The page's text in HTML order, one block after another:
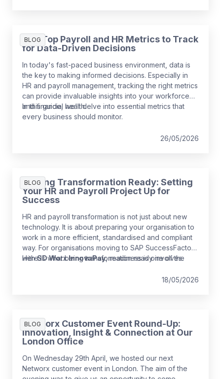
BLOG
The Top Payroll and HR Metrics to Track
for Data-Driven Decisions
In today's fast-paced business environment, data is
the key to making informed decisions. Especially in
HR and payroll management, tracking the right metrics
can provide invaluable insights into your workforce
and financial health.
In this guide, we'll delve into essential metrics that
every business should monitor.
26/05/2026
BLOG
Getting Transformation Ready: Setting
Your HR and Payroll Project Up for
Success
HR and payroll transformation is not just about new
technology. It is about preparing your organisation to
work in a more efficient, standardised and compliant
way. For organisations moving to SAP SuccessFactors
withSD Worx InnovaPay, readiness is one of the
Here is what being transformation ready involves.
18/05/2026
BLOG
Networx Customer Event Round-Up:
Innovation, Insight & Connection at Our
London Office
On Wednesday 29th April, we hosted our next
Networx customer event in London. The aim of the